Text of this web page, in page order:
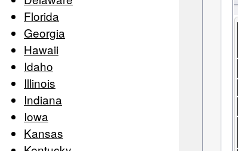
Florida
Georgia
Hawaii
Idaho
Illinois
Indiana
Iowa
Kansas